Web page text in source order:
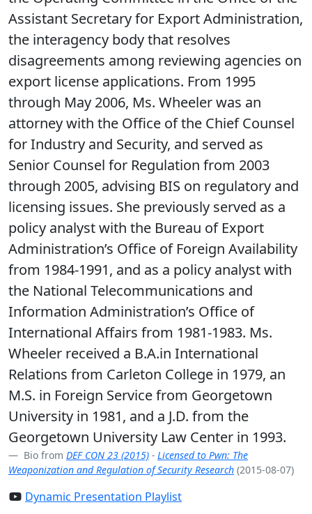
Assistant Secretary for Export Administration,
the interagency body that resolves
disagreements among reviewing agencies on
export license applications. From 1995
through May 2006, Ms. Wheeler was an
attorney with the Office of the Chief Counsel
for Industry and Security, and served as
Senior Counsel for Regulation from 2003
through 2005, advising BIS on regulatory and
licensing issues. She previously served as a
policy analyst with the Bureau of Export
Administration’s Office of Foreign Availability
from 1984-1991, and as a policy analyst with
the National Telecommunications and
Information Administration’s Office of
International Affairs from 1981-1983. Ms.
Wheeler received a B.A.in International
Relations from Carleton College in 1979, an
M.S. in Foreign Service from Georgetown
University in 1981, and a J.D. from the
Georgetown University Law Center in 1993.
Bio from DEF CON 23 (2015) - Licensed to Pwn: The
Weaponization and Regulation of Security Research (2015-08-07)
Dynamic Presentation Playlist